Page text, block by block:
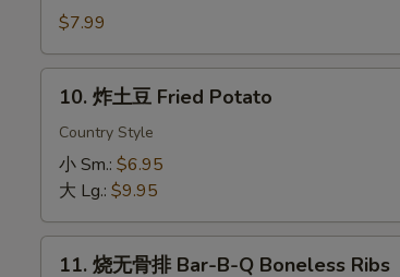
Dumpling
贴
Fried
Chicken
Dumpling
$7.99
Fried
10. 炸土豆 Fried Potato
Country Style
小 Sm.: $6.95
大 Lg.: $9.95
11. 烧无骨排 Bar-B-Q Boneless Ribs